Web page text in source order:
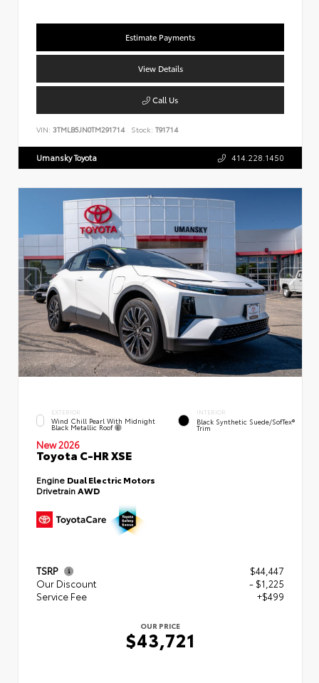
Estimate Payments
View Details
Call Us
VIN: 3TMLB5JN0TM291714 Stock: T91714
Umansky Toyota 414.228.1450
EXTERIOR
Wind Chill Pearl With Midnight
Black Metallic Roof
INTERIOR
Black Synthetic Suede/SofTex®
Trim
New 2026
Toyota C-HR XSE
Engine Dual Electric Motors
Drivetrain AWD
TSRP
$44,447
Our Discount
- $1,225
Service Fee
+$499
OUR PRICE
$43,721